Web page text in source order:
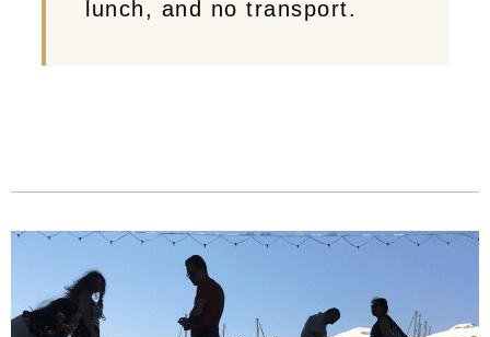
lunch, and no transport.